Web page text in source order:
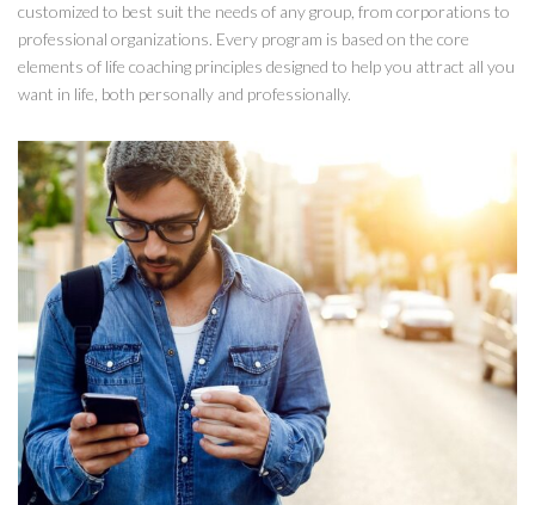
customized to best suit the needs of any group, from corporations to
professional organizations. Every program is based on the core
elements of life coaching principles designed to help you attract all you
want in life, both personally and professionally.